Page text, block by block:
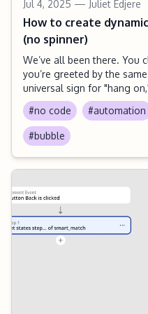
Jul 4, 2025 — Juliet Edjere
How to create
(no spinner)
We’ve all been there. You
you’re greeted by the
universal sign for "hang
#no code
#automation
#bubble